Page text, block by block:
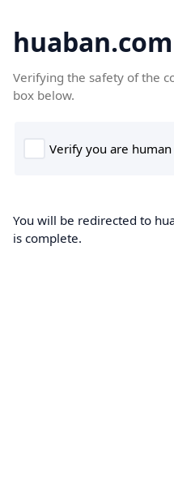
huaban.com
Verifying the safety of the
box below.
You will be redirected to
is complete.